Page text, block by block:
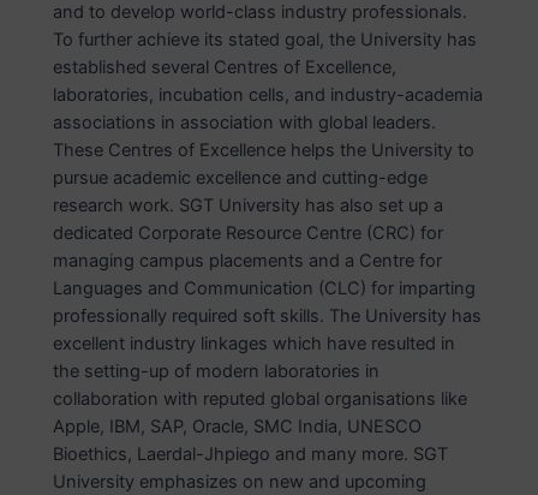
and to develop world-class industry professionals.
To further achieve its stated goal, the University has
established several Centres of Excellence,
laboratories, incubation cells, and industry-academia
associations in association with global leaders.
These Centres of Excellence helps the University to
pursue academic excellence and cutting-edge
research work. SGT University has also set up a
dedicated Corporate Resource Centre (CRC) for
managing campus placements and a Centre for
Languages and Communication (CLC) for imparting
professionally required soft skills. The University has
excellent industry linkages which have resulted in
the setting-up of modern laboratories in
collaboration with reputed global organisations like
Apple, IBM, SAP, Oracle, SMC India, UNESCO
Bioethics, Laerdal-Jhpiego and many more. SGT
University emphasizes on new and upcoming